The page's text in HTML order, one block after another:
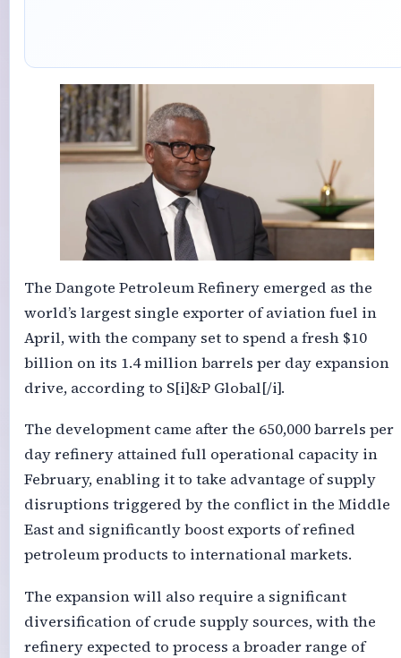
The Dangote Petroleum Refinery emerged as the
world’s largest single exporter of aviation fuel in
April, with the company set to spend a fresh $10
billion on its 1.4 million barrels per day expansion
drive, according to S[i]&P Global[/i].
The development came after the 650,000 barrels per
day refinery attained full operational capacity in
February, enabling it to take advantage of supply
disruptions triggered by the conflict in the Middle
East and significantly boost exports of refined
petroleum products to international markets.
The expansion will also require a significant
diversification of crude supply sources, with the
refinery expected to process a broader range of